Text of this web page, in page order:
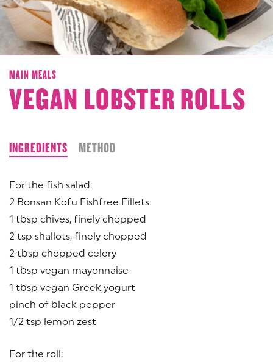
MAIN MEALS
VEGAN LOBSTER ROLLS
INGREDIENTS METHOD
For the fish salad:
2 Bonsan Kofu Fishfree Fillets
1 tbsp chives, finely chopped
2 tsp shallots, finely chopped
2 tbsp chopped celery
1 tbsp vegan mayonnaise
1 tbsp vegan Greek yogurt
pinch of black pepper
1/2 tsp lemon zest
For the roll: